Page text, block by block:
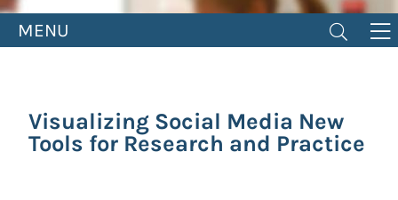
MENU
Visualizing Social Media New
Tools for Research and Practice